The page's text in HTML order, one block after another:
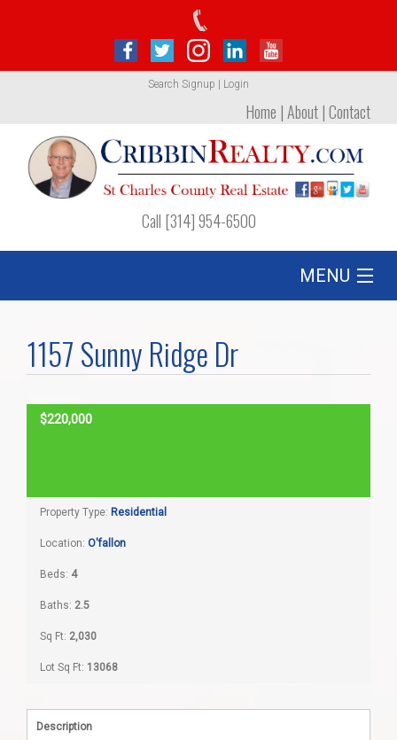
Search Signup Login
Home |About|Contact
Call [314] 954-6500
MENU
Foreclosures
Home Search
Videos
Blog
1157 Sunny Ridge Dr
$220,000
Property Type: Residential
Location: O'fallon
Beds: 4
Baths: 2.5
Sq Ft: 2,030
Lot Sq Ft: 13068
Description